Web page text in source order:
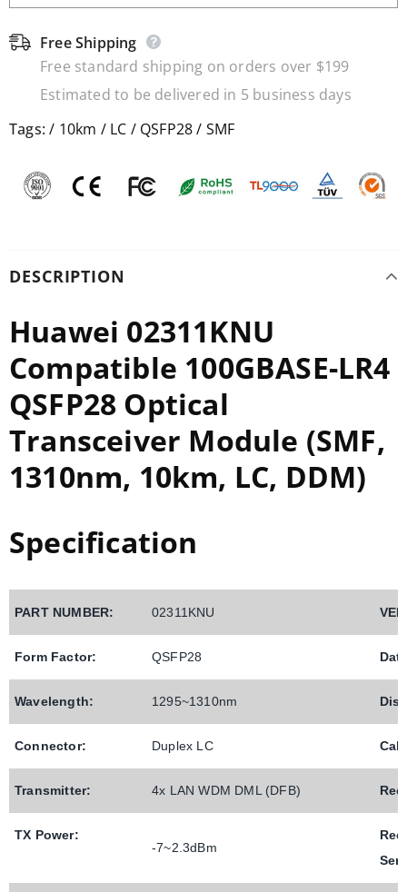
Free Shipping
Free standard shipping on orders over $199
Estimated to be delivered in 5 business days
Tags: / 10km / LC / QSFP28 / SMF
DESCRIPTION
Huawei 02311KNU
Compatible 100GBASE-LR4
QSFP28 Optical
Transceiver Module (SMF,
1310nm, 10km, LC, DDM)
Specification
PART NUMBER: 02311KNU
Form Factor: QSFP28
Wavelength: 1295~1310nm
Connector: Duplex LC
Transmitter: 4x LAN WDM DML (DFB)
TX Power:
-7~2.3dBm